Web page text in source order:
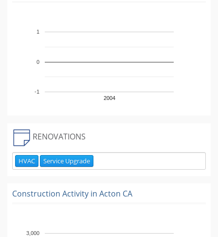
2004
-1
0
1
RENOVATIONS
HVAC Service Upgrade
Construction Activity in Acton CA
3,000